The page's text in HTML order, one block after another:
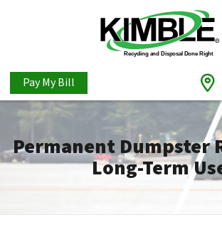
Pay My Bill
Permanent Dumpster
Long-Term